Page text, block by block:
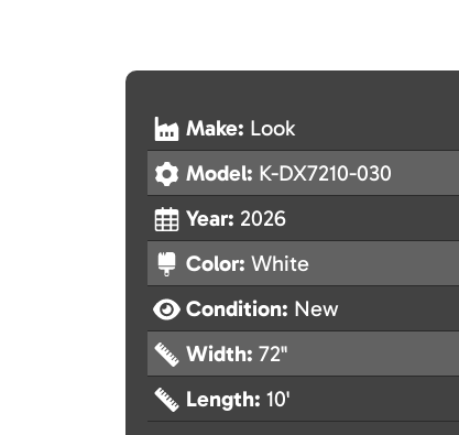
Make: Look
Model: K-DX7210-030
Year: 2026
Color: White
Condition: New
Width: 72"
Length: 10'